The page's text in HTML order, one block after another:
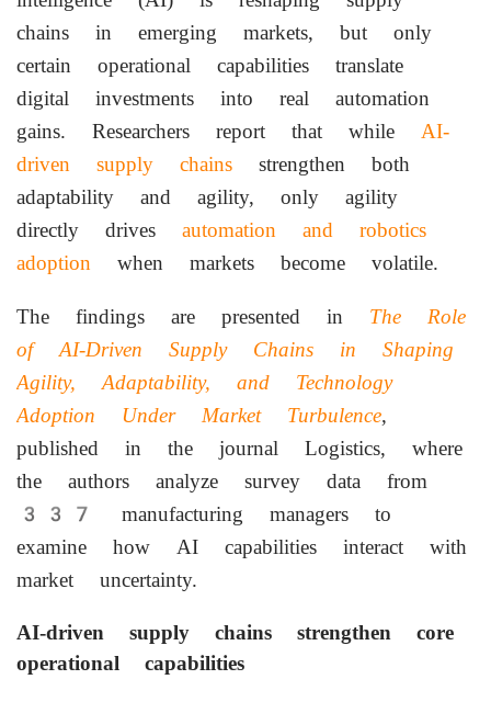
chains in emerging markets, but only
certain operational capabilities translate
digital investments into real automation
gains. Researchers report that while AI-
driven supply chains strengthen both
adaptability and agility, only agility
directly drives automation and robotics
adoption when markets become volatile.
The findings are presented in The Role
of AI-Driven Supply Chains in Shaping
Agility, Adaptability, and Technology
Adoption Under Market Turbulence,
published in the journal Logistics, where
the authors analyze survey data from
337 manufacturing managers to
examine how AI capabilities interact with
market uncertainty.
AI-driven supply chains strengthen core
operational capabilities